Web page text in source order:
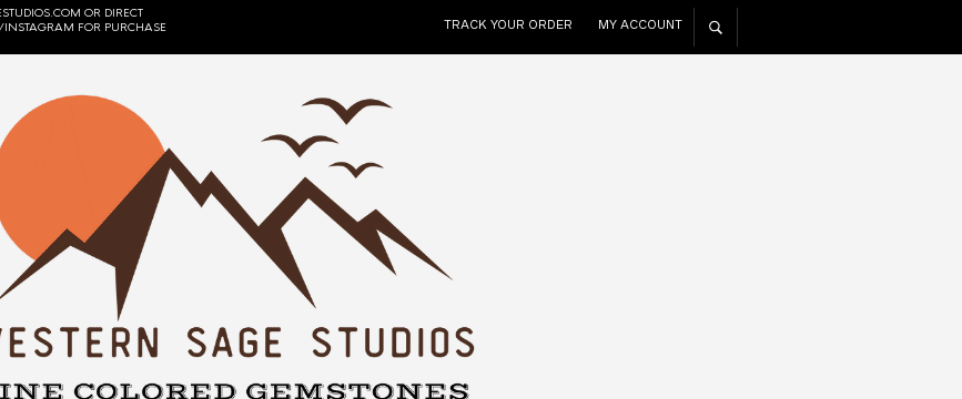
OR DIRECT
FOR PURCHASE
TRACK YOUR ORDER MY ACCOUNT